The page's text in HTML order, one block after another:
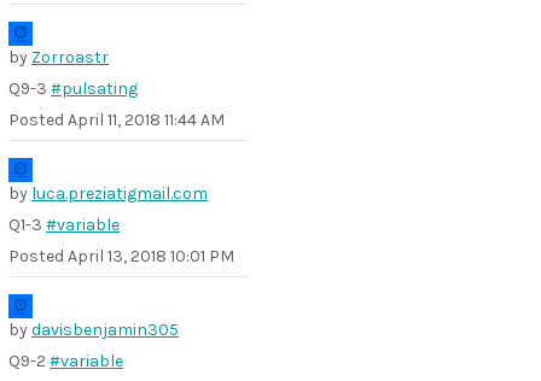
by Zorroastr
Q9-3 #pulsating
Posted April 11, 2018 11:44 AM
by luca.preziatigmail.com
Q1-3 #variable
Posted April 13, 2018 10:01 PM
bydavisbenjamin305
Q9-2 #variable